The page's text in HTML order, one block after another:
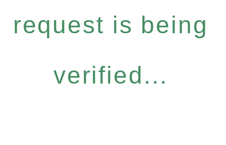
request is being
verified...